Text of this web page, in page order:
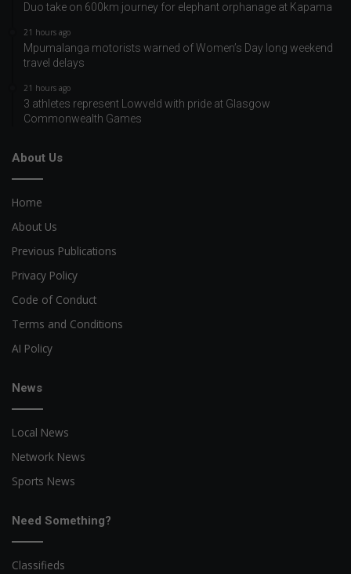
Duo take on 600km journey for elephant orphanage at Kapama
21 hours ago
Mpumalanga motorists warned of Women’s Day long weekend
travel delays
21 hours ago
3 athletes represent Lowveld with pride at Glasgow
Commonwealth Games
About Us
Home
About Us
Previous Publications
Privacy Policy
Code of Conduct
Terms and Conditions
AI Policy
News
Local News
Network News
Sports News
Need Something?
Classifieds